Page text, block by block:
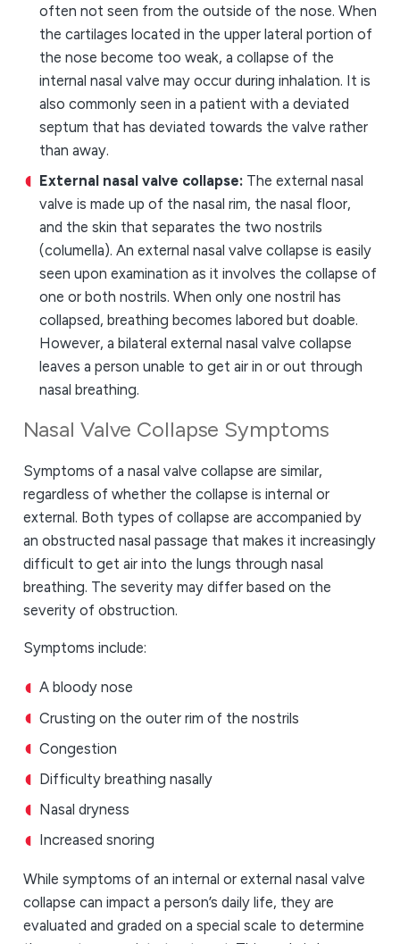
often not seen from the outside of the nose. When
the cartilages located in the upper lateral portion of
the nose become too weak, a collapse of the
internal nasal valve may occur during inhalation. It is
also commonly seen in a patient with a deviated
septum that has deviated towards the valve rather
than away.
External nasal valve collapse:The external nasal
valve is made up of the nasal rim, the nasal floor,
and the skin that separates the two nostrils
(columella). An external nasal valve collapse is easily
seen upon examination as it involves the collapse of
one or both nostrils. When only one nostril has
collapsed, breathing becomes labored but doable.
However, a bilateral external nasal valve collapse
leaves a person unable to get air in or out through
nasal breathing.
Nasal Valve Collapse Symptoms
Symptoms of a nasal valve collapse are similar,
regardless of whether the collapse is internal or
external. Both types of collapse are accompanied by
an obstructed nasal passage that makes it increasingly
difficult to get air into the lungs through nasal
breathing. The severity may differ based on the
severity of obstruction.
Symptoms include:
A bloody nose
Crusting on the outer rim of the nostrils
Congestion
Difficulty breathing nasally
Nasal dryness
Increased snoring
While symptoms of an internal or external nasal valve
collapse can impact a person’s daily life, they are
evaluated and graded on a special scale to determine